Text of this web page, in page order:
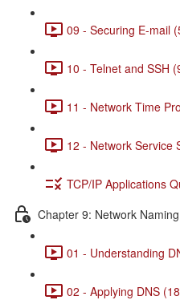
09 - Securing E-mail
10 - Telnet and SSH
11 - Network Time
12 - Network Service
TCP/IP Applications
Chapter 9: Network Naming
01 - Understanding
02 - Applying DNS